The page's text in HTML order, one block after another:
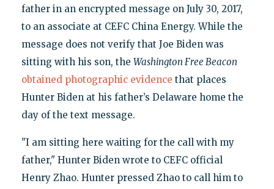
father in an encrypted message on July 30, 2017,
to an associate at CEFC China Energy. While the
message does not verify that Joe Biden was
sitting with his son, the Washington Free Beacon
obtained photographic evidence that places
Hunter Biden at his father’s Delaware home the
day of the text message.
"I am sitting here waiting for the call with my
father," Hunter Biden wrote to CEFC official
Henry Zhao. Hunter pressed Zhao to call him to